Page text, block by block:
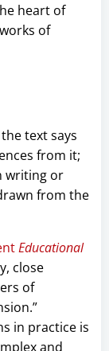
heart of
of
text says
from it;
writing or
from the
Educational
close
of
in practice is
and